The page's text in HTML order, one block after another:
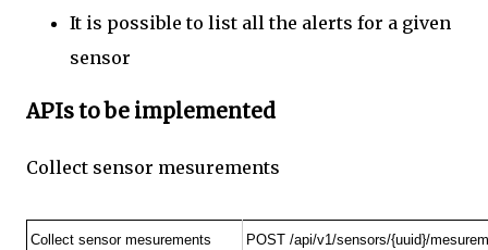
It is possible to list all the alerts for a given
sensor
APIs to be implemented
Collect sensor mesurements
Collect sensor mesurements POST /api/v1/sensors/{uuid}/